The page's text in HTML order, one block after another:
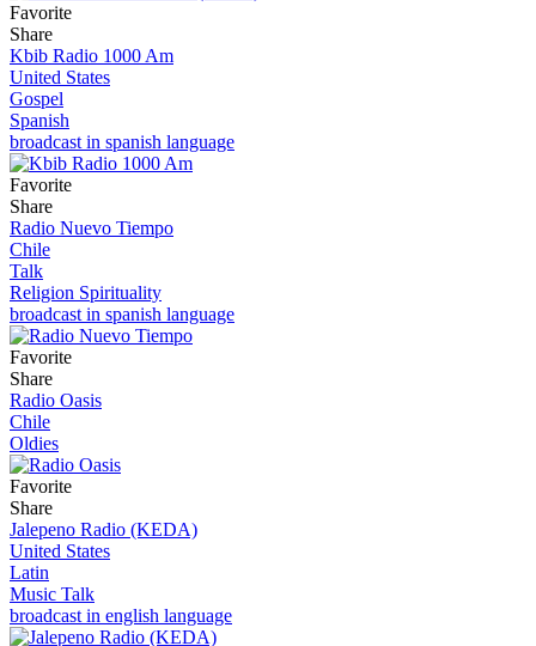
Favorite
Share
Kbib Radio 1000 Am
United States
Gospel
Spanish
broadcast in spanish language
Favorite
Share
Radio Nuevo Tiempo
Chile
Talk
Religion Spirituality
broadcast in spanish language
Favorite
Share
Radio Oasis
Chile
Oldies
Favorite
Share
Jalepeno Radio (KEDA)
United States
Latin
Music Talk
broadcast in english language